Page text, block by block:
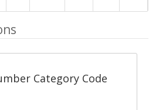
Category Code